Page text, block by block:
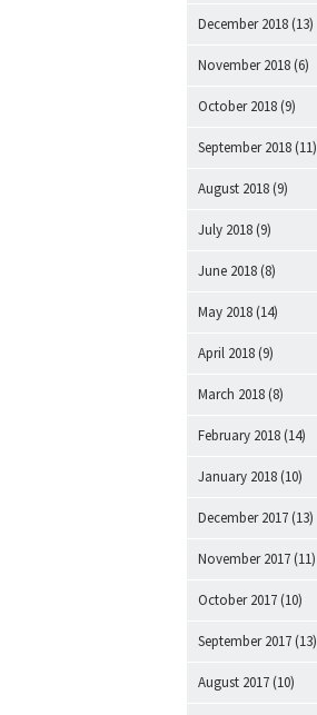
December 2018 (13)
November 2018 (6)
October 2018 (9)
September 2018 (11)
August 2018 (9)
July 2018 (9)
June 2018 (8)
May 2018 (14)
April 2018 (9)
March 2018 (8)
February 2018 (14)
January 2018 (10)
December 2017 (13)
November 2017 (11)
October 2017 (10)
September 2017 (13)
August 2017 (10)